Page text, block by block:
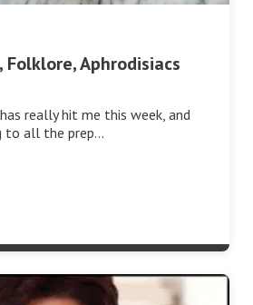
Folklore, Aphrodisiacs
really hit me this week, and
to all the prep…